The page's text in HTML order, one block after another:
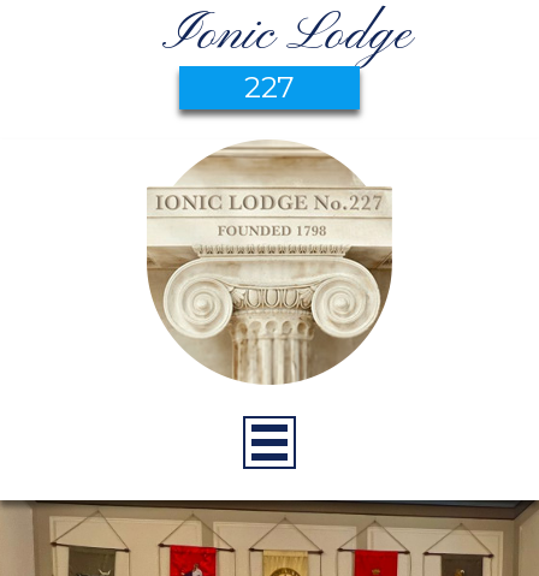
Ionic Lodge
227